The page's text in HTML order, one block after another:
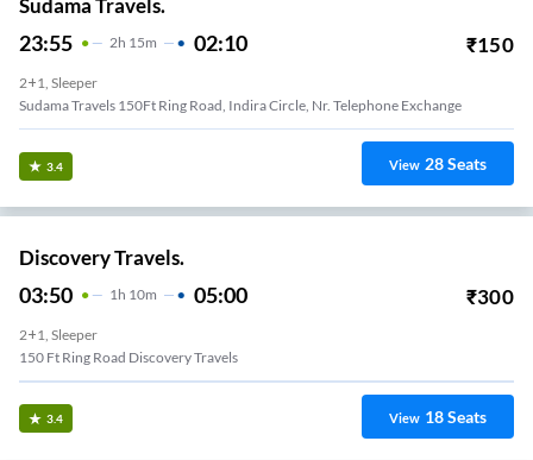
Sudama Travels.
23:55 2H 15m 02:10 ₹150
2+1, Sleeper
Sudama Travels 150Ft Ring Road, Indira Circle, Nr. Telephone Exchange
3.4 View 28Seats
Discovery Travels.
03:50 1H 10m 05:00 ₹300
2+1, Sleeper
150 Ft Ring Road Discovery Travels
3.4 View 18Seats